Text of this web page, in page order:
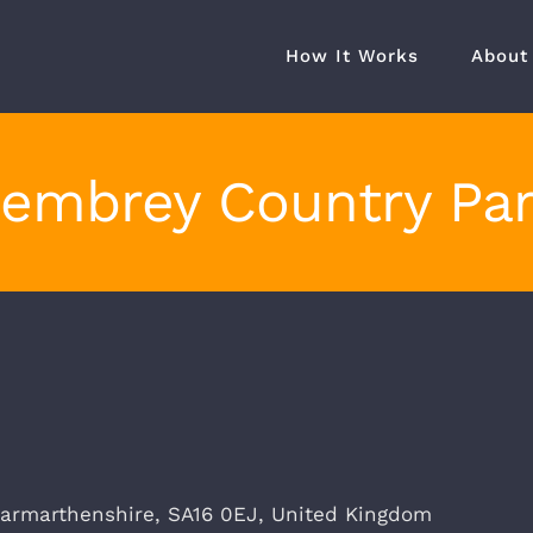
How It Works About
Country
, SA16 0EJ, United Kingdom